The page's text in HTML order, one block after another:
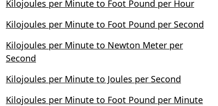
Kilojoules per Minute to Foot Pound per Hour
Kilojoules per Minute to Foot Pound per Second
Kilojoules per Minute to Newton Meter per
Second
Kilojoules per Minute to Joules per Second
Kilojoules per Minute to Foot Pound per Minute